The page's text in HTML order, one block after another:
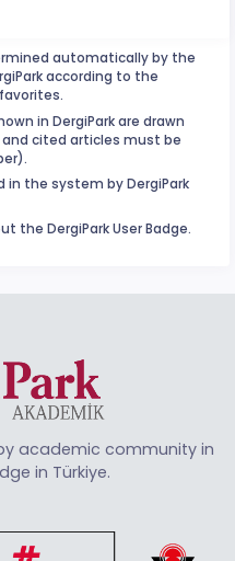
automatically by the
according to the
in DergiPark are drawn
and cited articles must be
the system by DergiPark
the DergiPark User Badge.
academic community in
in Türkiye.